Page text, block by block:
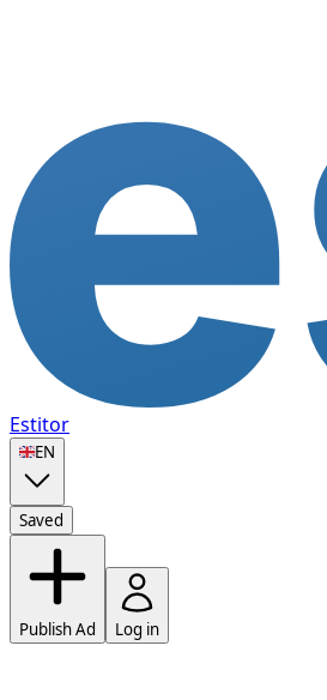
Estitor
🇬🇧EN
Saved
Publish Ad Log in